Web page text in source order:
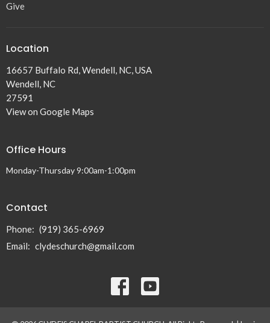
Give
Location
16657 Buffalo Rd, Wendell, NC, USA
Wendell, NC
27591
View on Google Maps
Office Hours
Monday-Thursday 9:00am-1:00pm
Contact
Phone: (919) 365-6969
Email: clydeschurch@gmail.com